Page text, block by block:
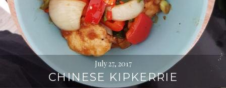
July 27, 2017
CHINESE KIPKERRIE